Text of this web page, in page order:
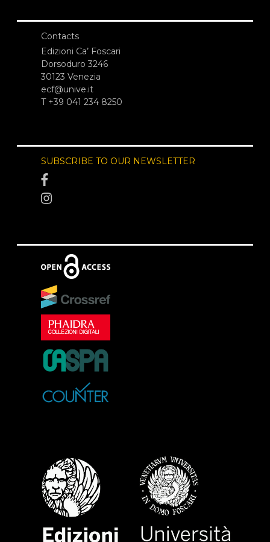
Contacts
Edizioni Ca’ Foscari
Dorsoduro 3246
30123 Venezia
ecf@unive.it
T +39 041 234 8250
SUBSCRIBE TO OUR NEWSLETTER